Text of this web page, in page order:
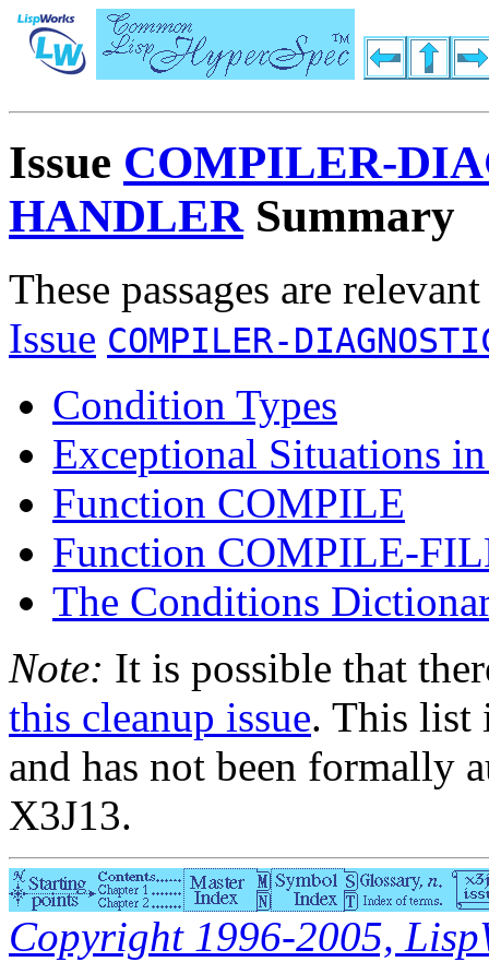
Issue COMPILER-
HANDLERSummary
These passages are
Issue COMPILER-
Condition Types
Exceptional Situations
Function COMPILE
Function COMPILE-
The Conditions
Note: It is possible that
this cleanup issue. This list
and has not been formally
X3J13.
Copyright 1996-2005,